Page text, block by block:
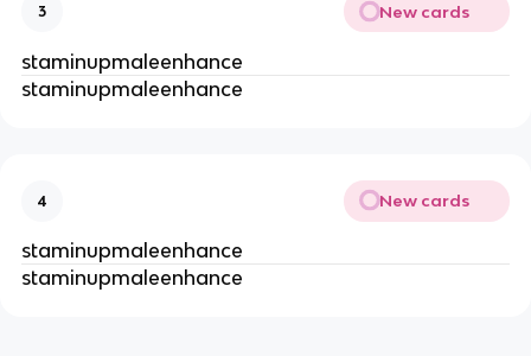
3 New cards
staminupmaleenhance
staminupmaleenhance
4 New cards
staminupmaleenhance
staminupmaleenhance